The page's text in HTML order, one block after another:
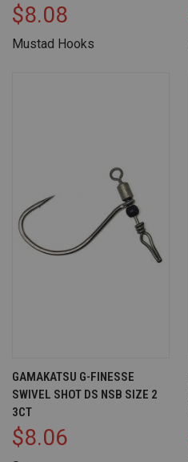
$8.08
Mustad Hooks
GAMAKATSU G-FINESSE
SWIVEL SHOT DS NSB SIZE 2
3CT
$8.06